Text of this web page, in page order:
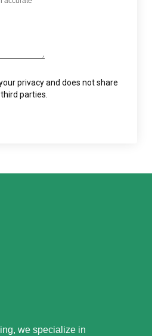
privacy and does not share
parties.
we specialize in